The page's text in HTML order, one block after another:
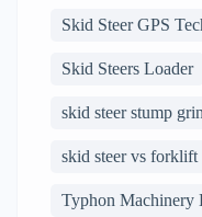
Skid Steer GPS
Skid Steers Loader
skid steer stump
skid steer vs forklift
Typhon Machinery